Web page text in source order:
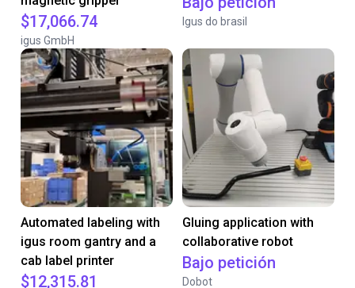
$17,066.74
igus GmbH
Igus do brasil
Automated labeling with
igus room gantry and a
cab label printer
$12,315.81
Gluing application with
collaborative robot
Bajo petición
Dobot